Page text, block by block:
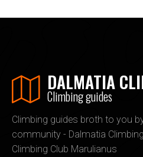
DALMATIA
Climbing guides
Climbing guides broth to you
community - Dalmatia
Climbing Club Marulianus